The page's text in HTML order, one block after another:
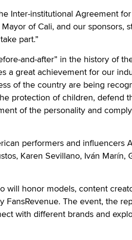
Inter-institutional Agreement for
of Cali, and our sponsors,
part.”
and-after” in the history of
a great achievement for our
of the country are being
protection of children, defend
of the personality and
performers and influencers
Karen Sevillano, Iván Marín,
will honor models, content
The event, the
with different brands and